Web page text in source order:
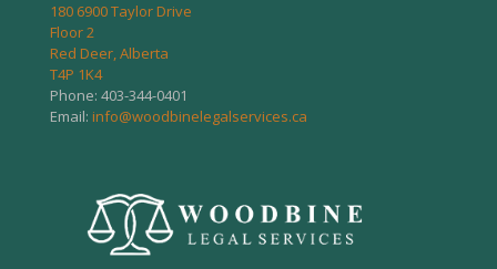
180 6900 Taylor Drive
Floor 2
Red Deer, Alberta
T4P 1K4
Phone: 403-344-0401
Email: info@woodbinelegalservices.ca